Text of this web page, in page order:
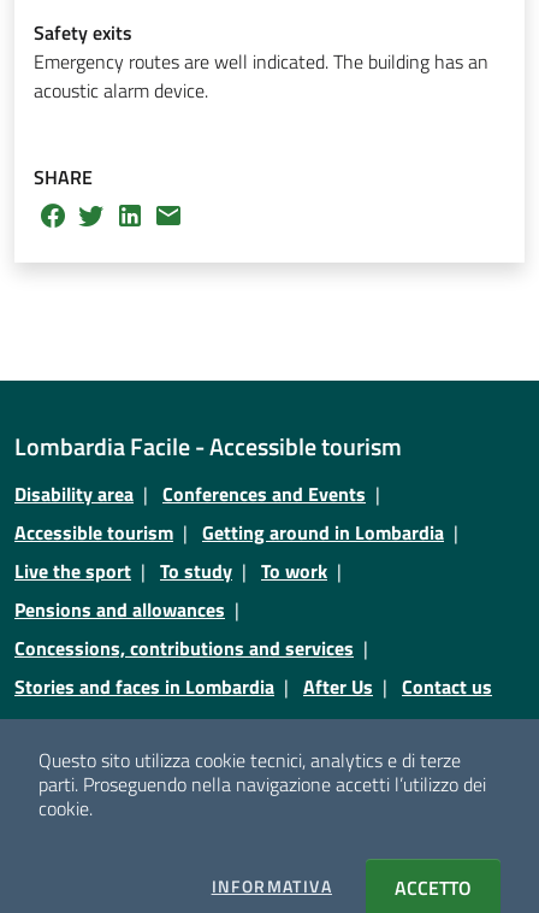
Safety exits
Emergency routes are well indicated. The building has an
acoustic alarm device.
SHARE
Lombardia Facile - Accessible tourism
Disability area
Conferences and Events
Accessible tourism
Getting around in Lombardia
Live the sport
To study
To work
Pensions and allowances
Concessions, contributions and services
Stories and faces in Lombardia
After Us
Contact us
Cookie policy
Cookie setting
© Copyright Regione Lombardia - Tutti i diritti riservati
Questo sito utilizza cookie tecnici, analytics e di terze
parti. Proseguendo nella navigazione accetti l’utilizzo dei
cookie.
INFORMATIVA COOKIESACCETTO